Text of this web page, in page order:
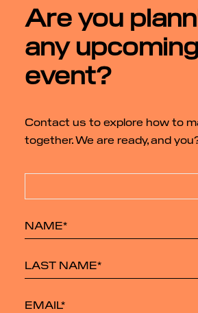
Are you
any upcoming
event?
Contact us to explore how to
together. We are ready, and